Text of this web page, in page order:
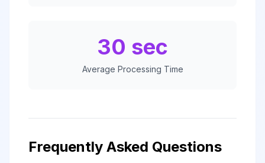
30 sec
Average Processing Time
Frequently Asked Questions